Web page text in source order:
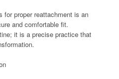
for proper reattachment is an
and comfortable fit.
it is a precise practice that